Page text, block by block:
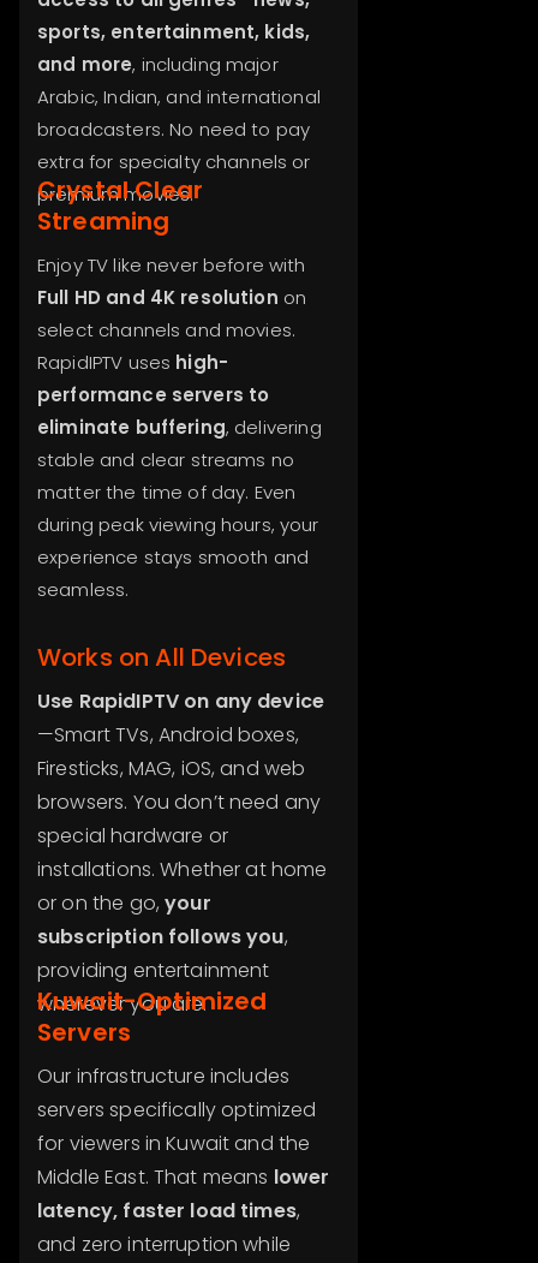
sports, entertainment, kids,
and more, including major
Arabic, Indian, and international
broadcasters. No need to pay
extra for specialty channels or
premium movies.
Crystal Clear
Streaming
Enjoy TV like never before with
Full HD and 4K resolution on
select channels and movies.
RapidIPTV uses high-
performance servers to
eliminate buffering, delivering
stable and clear streams no
matter the time of day. Even
during peak viewing hours, your
experience stays smooth and
seamless.
Works on All Devices
Use RapidIPTV on any device
—Smart TVs, Android boxes,
Firesticks, MAG, iOS, and web
browsers. You don’t need any
special hardware or
installations. Whether at home
or on the go,your
subscription follows you,
providing entertainment
wherever you are.
Kuwait-Optimized
Servers
Our infrastructure includes
servers specifically optimized
for viewers in Kuwait and the
Middle East. That means lower
latency, faster load times,
and zero interruption while